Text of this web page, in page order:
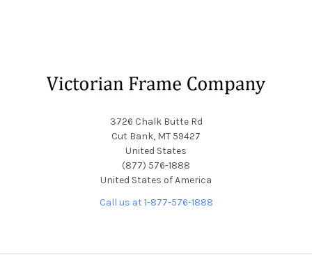
3726 Chalk Butte Rd
Cut Bank, MT 59427
United States
(877) 576-1888
United States of America
Call us at 1-877-576-1888